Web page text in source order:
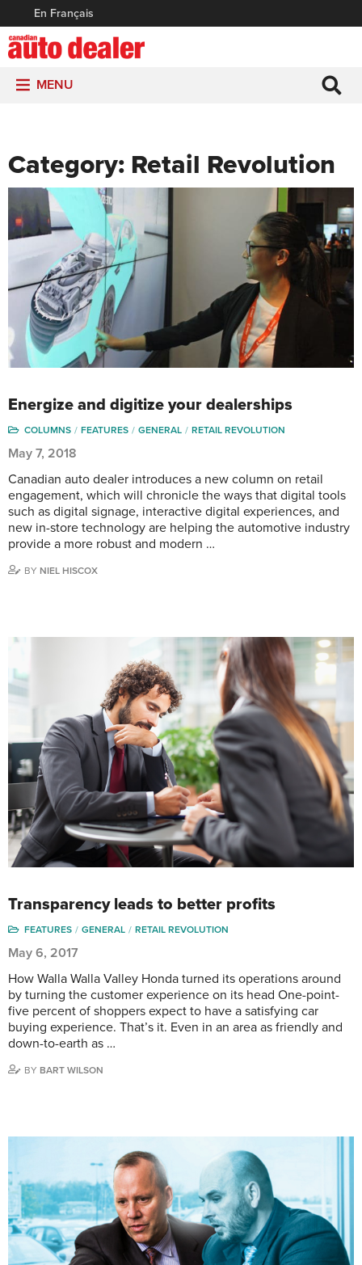
En Français
MENU
Category: Retail Revolution
Energize and digitize your dealerships
COLUMNS FEATURES GENERAL RETAIL REVOLUTION
May 7, 2018
Canadian auto dealer introduces a new column on retail
engagement, which will chronicle the ways that digital tools
such as digital signage, interactive digital experiences, and
new in-store technology are helping the automotive industry
provide a more robust and modern …
BY NIEL HISCOX
Transparency leads to better profits
FEATURES GENERAL RETAIL REVOLUTION
May 6, 2017
How Walla Walla Valley Honda turned its operations around
by turning the customer experience on its head One-point-
five percent of shoppers expect to have a satisfying car
buying experience. That’s it. Even in an area as friendly and
down-to-earth as …
BY BART WILSON